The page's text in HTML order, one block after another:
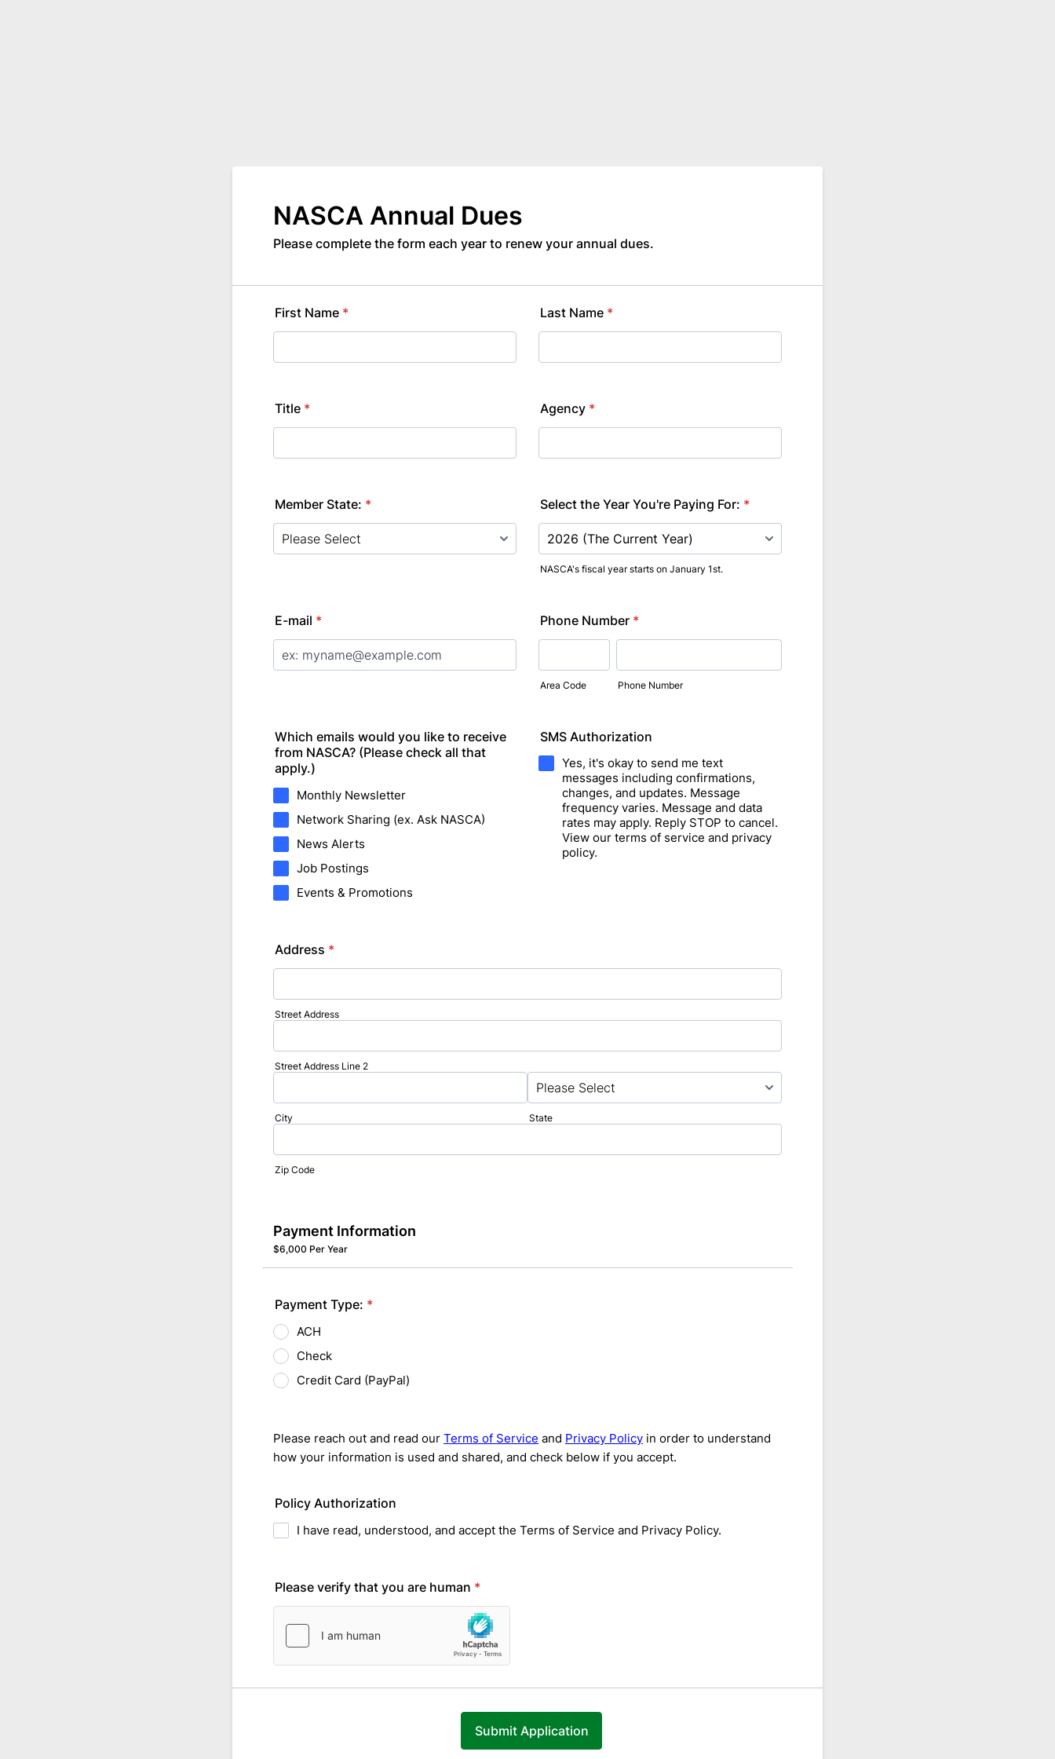
NASCA Annual Dues
Please complete the form each year to renew your annual dues.
First Name * Last Name *
Title * Agency *
Member State: * Select the Year You're Paying For: *
NASCA's fiscal year starts on January 1st.
E-mail * Phone Number *
Area Code Phone Number
Which emails would you like to receive
from NASCA? (Please check all that
apply.)
Monthly Newsletter
Network Sharing (ex. Ask NASCA)
News Alerts
Job Postings
Events & Promotions
SMS Authorization
Yes, it's okay to send me text
messages including confirmations,
changes, and updates. Message
frequency varies. Message and data
rates may apply. Reply STOP to cancel.
View our terms of service and privacy
policy.
Address *
Street Address
Street Address Line 2
City State
Zip Code
Payment Information
$6,000 Per Year
Payment Type: *
ACH
Check
Credit Card (PayPal)
Please reach out and read our Terms of Service and Privacy Policy in order to understand
how your information is used and shared, and check below if you accept.
Policy Authorization
I have read, understood, and accept the Terms of Service and Privacy Policy.
Please verify that you are human *
Submit Application